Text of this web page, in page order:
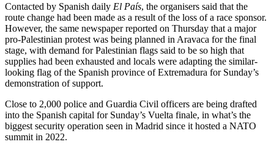
Contacted by Spanish daily El País, the organisers said that the
route change had been made as a result of the loss of a race sponsor.
However, the same newspaper reported on Thursday that a major
pro-Palestinian protest was being planned in Aravaca for the final
stage, with demand for Palestinian flags said to be so high that
supplies had been exhausted and locals were adapting the similar-
looking flag of the Spanish province of Extremadura for Sunday’s
demonstration of support.
Close to 2,000 police and Guardia Civil officers are being drafted
into the Spanish capital for Sunday’s Vuelta finale, in what’s the
biggest security operation seen in Madrid since it hosted a NATO
summit in 2022.